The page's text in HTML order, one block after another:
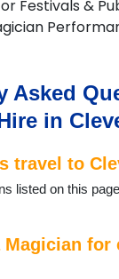
Festivals &
Asked
in
travel to
listed on this
Magician for